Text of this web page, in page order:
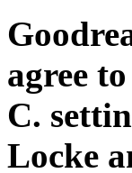
agree
C.
Locke